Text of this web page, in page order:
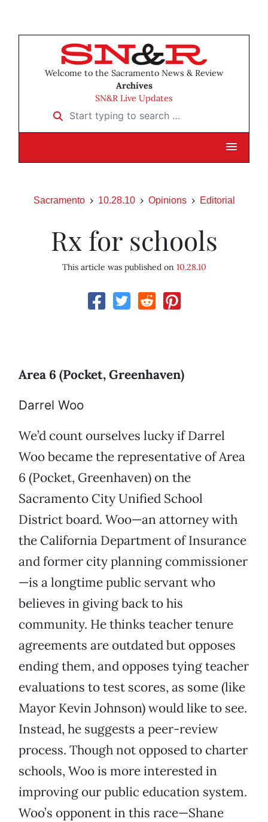
Welcome to the Sacramento News & Review
Archives
SN&R Live Updates
Start typing to search …
Sacramento 10.28.10 Opinions Editorial
Rx for schools
This article was published on 10.28.10
Area 6 (Pocket, Greenhaven)
Darrel Woo
We’d count ourselves lucky if Darrel
Woo became the representative of Area
6 (Pocket, Greenhaven) on the
Sacramento City Unified School
District board. Woo—an attorney with
the California Department of Insurance
and former city planning commissioner
—is a longtime public servant who
believes in giving back to his
community. He thinks teacher tenure
agreements are outdated but opposes
ending them, and opposes tying teacher
evaluations to test scores, as some (like
Mayor Kevin Johnson) would like to see.
Instead, he suggests a peer-review
process. Though not opposed to charter
schools, Woo is more interested in
improving our public education system.
Woo’s opponent in this race—Shane